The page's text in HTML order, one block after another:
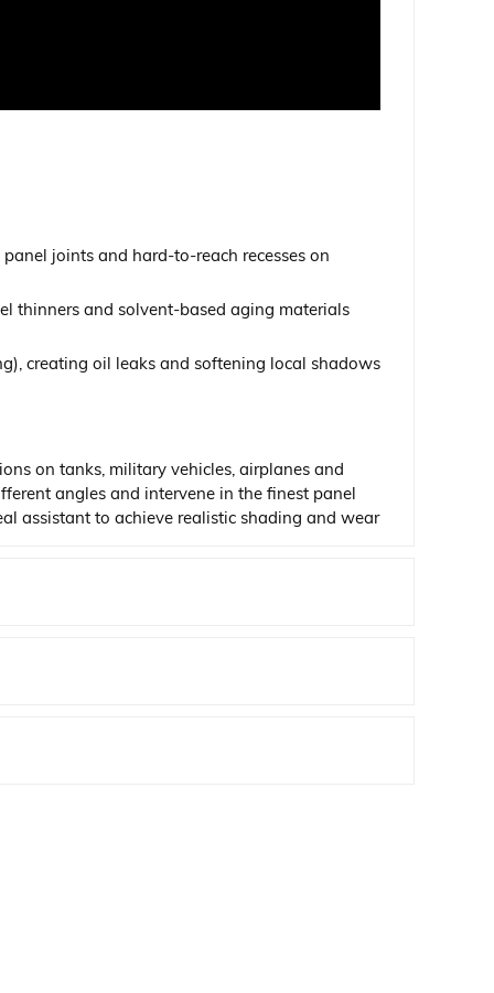
joints and hard-to-reach recesses on
thinners and solvent-based aging materials
creating oil leaks and softening local shadows
on tanks, military vehicles, airplanes and
angles and intervene in the finest panel
assistant to achieve realistic shading and wear